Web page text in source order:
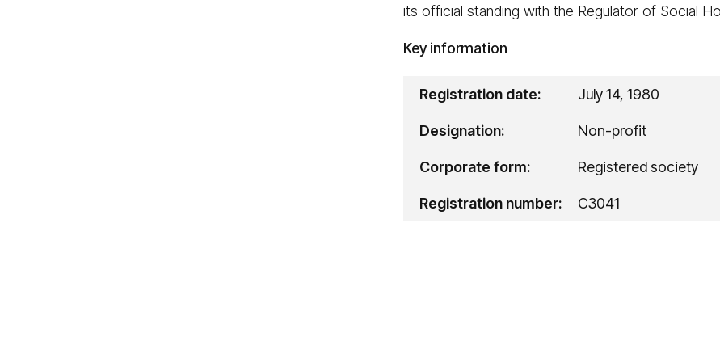
its official standing with the Regulator of Social
Key information
Registration date: July 14, 1980
Designation: Non-profit
Corporate form: Registered society
Registration number: C3041